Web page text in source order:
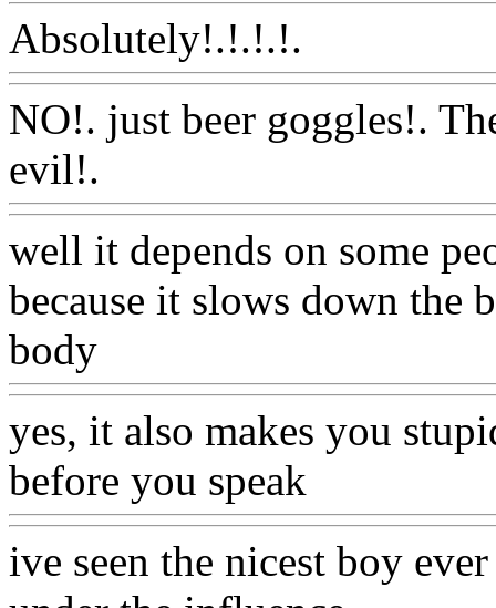
Absolutely!.!.!.!.
NO!. just beer goggles!.
evil!.
well it depends on some
because it slows down the
body
yes, it also makes you
before you speak
ive seen the nicest boy